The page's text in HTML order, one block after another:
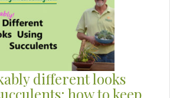
different looks
how to keep